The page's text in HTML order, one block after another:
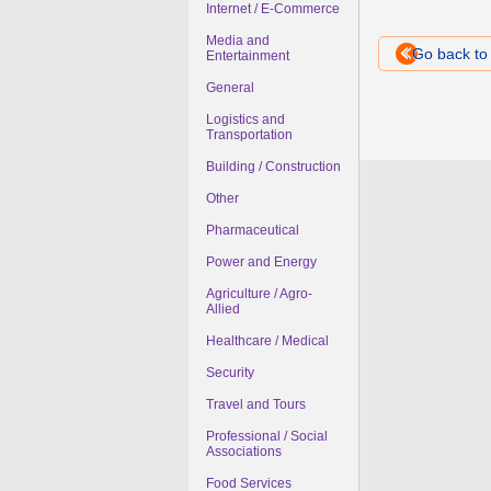
Internet / E-Commerce
Media and
Entertainment
General
Logistics and
Transportation
Building / Construction
Other
Pharmaceutical
Power and Energy
Agriculture / Agro-
Allied
Healthcare / Medical
Security
Travel and Tours
Professional / Social
Associations
Food Services
Go back